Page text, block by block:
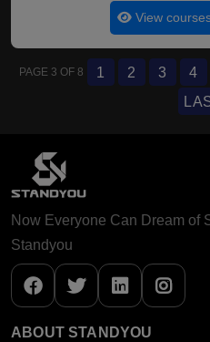
View
PAGE 3 OF 8 1 2 3 4
Now Everyone Can Dream of
Standyou
ABOUT STANDYOU